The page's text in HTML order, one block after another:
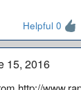
Helpful 0
15, 2016